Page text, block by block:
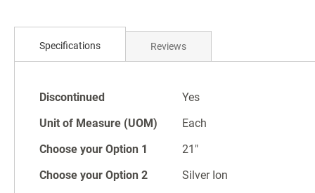
beginning
gallery
Specifications
Specifications
Discontinued
Yes
Unit of Measure (UOM)
Each
Choose your Option 1
21"
Choose your Option 2
Silver Ion
Reviews